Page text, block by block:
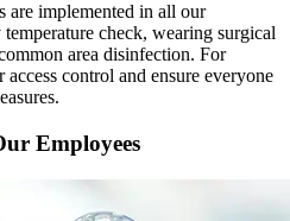
are implemented in all our
check, wearing surgical
area disinfection. For
access control and ensure everyone
Employees